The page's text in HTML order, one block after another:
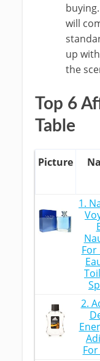
will
up
the
Top 6
Table
Picture
1.
For
2.